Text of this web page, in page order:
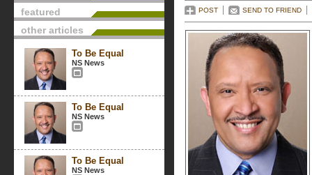
featured
other articles
To Be Equal
NS News
To Be Equal
NS News
To Be Equal
NS News
POST SEND TO FRIEND